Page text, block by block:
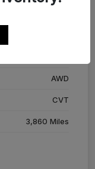
Blue Sea Metallic
AWD
CVT
3,860 Miles